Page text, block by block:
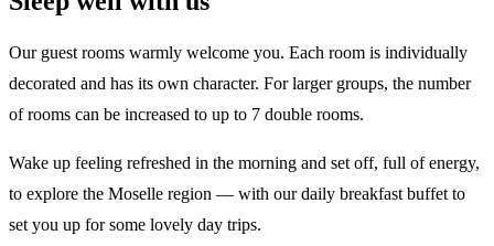
Our guest rooms warmly welcome you. Each room is individually
decorated and has its own character. For larger groups, the number
of rooms can be increased to up to 7 double rooms.
Wake up feeling refreshed in the morning and set off, full of energy,
to explore the Moselle region — with our daily breakfast buffet to
set you up for some lovely day trips.